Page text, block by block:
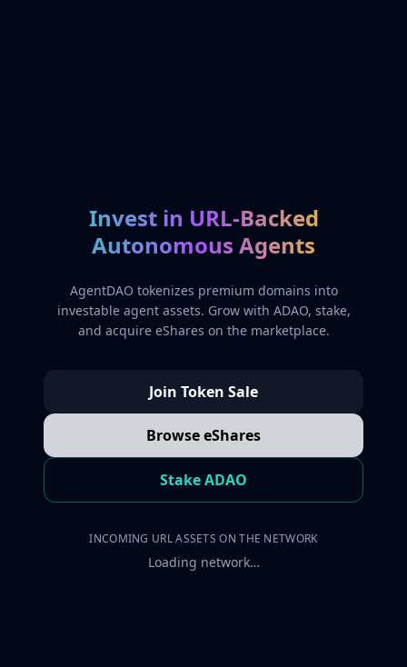
Invest in URL-Backed
Autonomous Agents
AgentDAO tokenizes premium domains into
investable agent assets. Grow with ADAO, stake,
and acquire eShares on the marketplace.
Join Token Sale
Browse eShares
Stake ADAO
INCOMING URL ASSETS ON THE NETWORK
Loading network…